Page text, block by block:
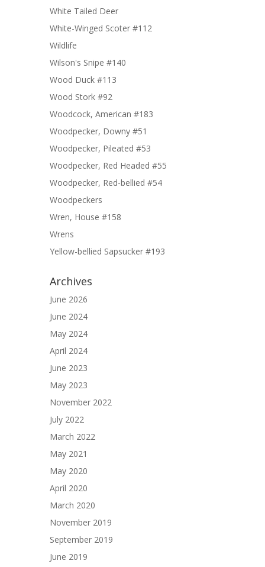
White Tailed Deer
White-Winged Scoter #112
Wildlife
Wilson's Snipe #140
Wood Duck #113
Wood Stork #92
Woodcock, American #183
Woodpecker, Downy #51
Woodpecker, Pileated #53
Woodpecker, Red Headed #55
Woodpecker, Red-bellied #54
Woodpeckers
Wren, House #158
Wrens
Yellow-bellied Sapsucker #193
Archives
June 2026
June 2024
May 2024
April 2024
June 2023
May 2023
November 2022
July 2022
March 2022
May 2021
May 2020
April 2020
March 2020
November 2019
September 2019
June 2019